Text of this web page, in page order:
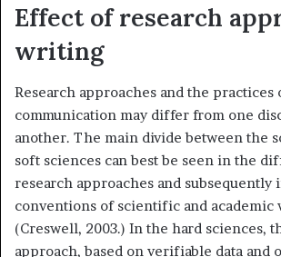
Effect of research
writing
Research approaches and the practices
communication may differ from one
another. The main divide between the
soft sciences can best be seen in the
research approaches and subsequently
conventions of scientific and academic
(Creswell, 2003.) In the hard sciences,
approach, based on verifiable data and